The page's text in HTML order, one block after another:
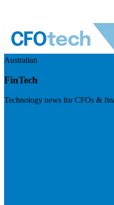
Australian
FinTech
Technology news for CFOs &